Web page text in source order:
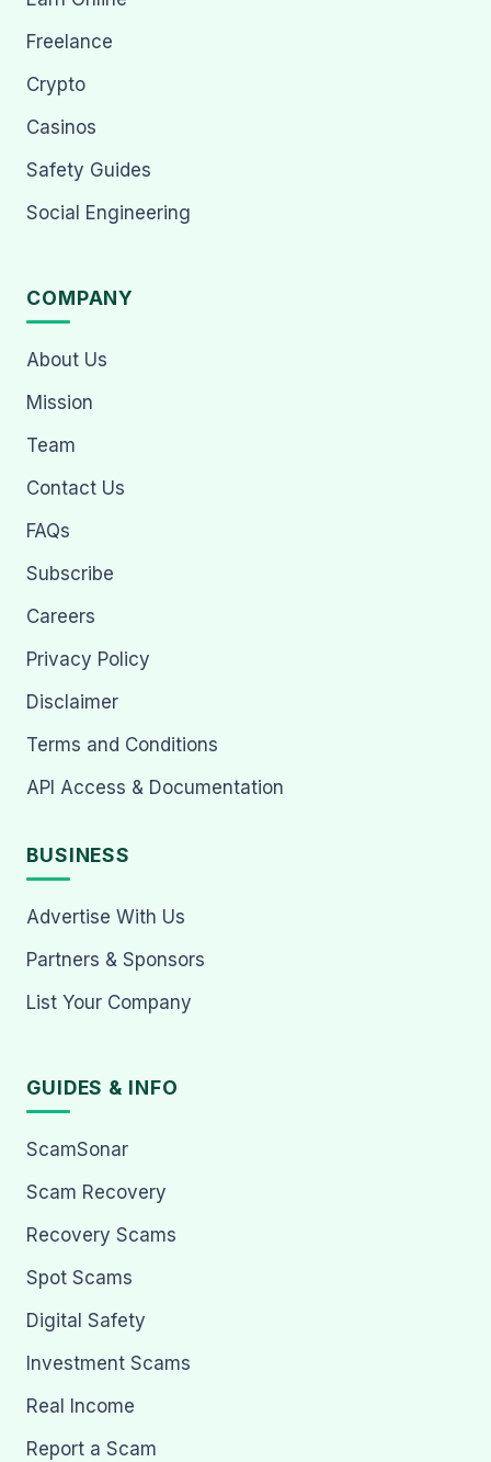
Freelance
Crypto
Casinos
Safety Guides
Social Engineering
COMPANY
About Us
Mission
Team
Contact Us
FAQs
Subscribe
Careers
Privacy Policy
Disclaimer
Terms and Conditions
API Access & Documentation
BUSINESS
Advertise With Us
Partners & Sponsors
List Your Company
GUIDES & INFO
ScamSonar
Scam Recovery
Recovery Scams
Spot Scams
Digital Safety
Investment Scams
Real Income
Report a Scam